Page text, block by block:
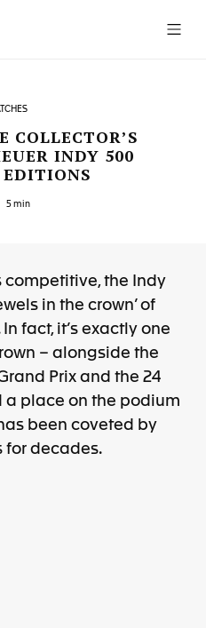
COLLECTOR’S
INDY 500
5 min
competitive, the Indy
in the crown’ of
fact, it’s exactly one
– alongside the
Prix and the 24
a place on the podium
been coveted by
for decades.